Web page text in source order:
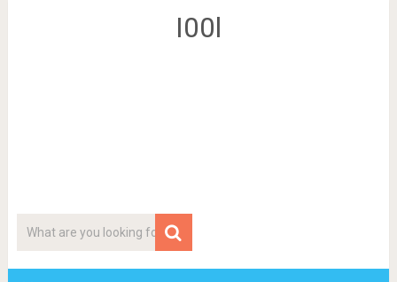
I00l